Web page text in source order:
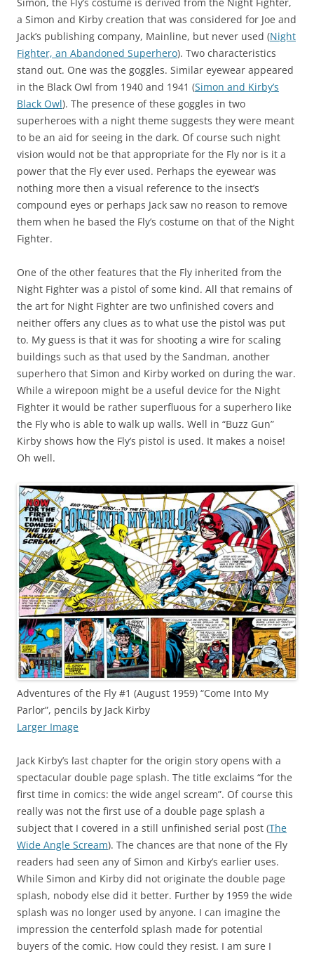
Simon, the Fly’s costume is derived from the Night Fighter,
a Simon and Kirby creation that was considered for Joe and
Jack’s publishing company, Mainline, but never used (Night
Fighter, an Abandoned Superhero). Two characteristics
stand out. One was the goggles. Similar eyewear appeared
in the Black Owl from 1940 and 1941 (Simon and Kirby’s
Black Owl). The presence of these goggles in two
superheroes with a night theme suggests they were meant
to be an aid for seeing in the dark. Of course such night
vision would not be that appropriate for the Fly nor is it a
power that the Fly ever used. Perhaps the eyewear was
nothing more then a visual reference to the insect’s
compound eyes or perhaps Jack saw no reason to remove
them when he based the Fly’s costume on that of the Night
Fighter.
One of the other features that the Fly inherited from the
Night Fighter was a pistol of some kind. All that remains of
the art for Night Fighter are two unfinished covers and
neither offers any clues as to what use the pistol was put
to. My guess is that it was for shooting a wire for scaling
buildings such as that used by the Sandman, another
superhero that Simon and Kirby worked on during the war.
While a wirepoon might be a useful device for the Night
Fighter it would be rather superfluous for a superhero like
the Fly who is able to walk up walls. Well in “Buzz Gun”
Kirby shows how the Fly’s pistol is used. It makes a noise!
Oh well.
Adventures of the Fly #1 (August 1959) “Come Into My
Parlor”, pencils by Jack Kirby
Larger Image
Jack Kirby’s last chapter for the origin story opens with a
spectacular double page splash. The title exclaims “for the
first time in comics: the wide angel scream”. Of course this
really was not the first use of a double page splash a
subject that I covered in a still unfinished serial post (The
Wide Angle Scream). The chances are that none of the Fly
readers had seen any of Simon and Kirby’s earlier uses.
While Simon and Kirby did not originate the double page
splash, nobody else did it better. Further by 1959 the wide
splash was no longer used by anyone. I can imagine the
impression the centerfold splash made for potential
buyers of the comic. How could they resist. I am sure I